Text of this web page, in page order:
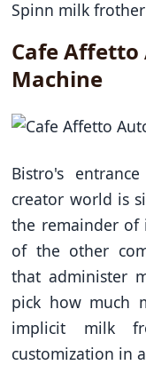
Spinn milk
Cafe Affetto
Machine
Bistro's
creator world is
the remainder of
of the other
that administer
pick how much
implicit milk
customization in